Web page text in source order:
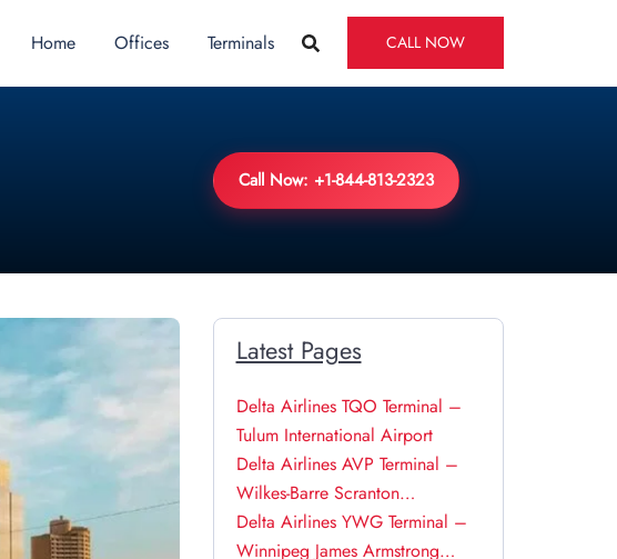
Home Offices Terminals CALL NOW
Call Now: +1-844-813-2323
Latest Pages
Delta Airlines TQO Terminal –
Tulum International Airport
Delta Airlines AVP Terminal –
Wilkes-Barre Scranton
International Airport
Delta Airlines YWG Terminal –
Winnipeg James Armstrong